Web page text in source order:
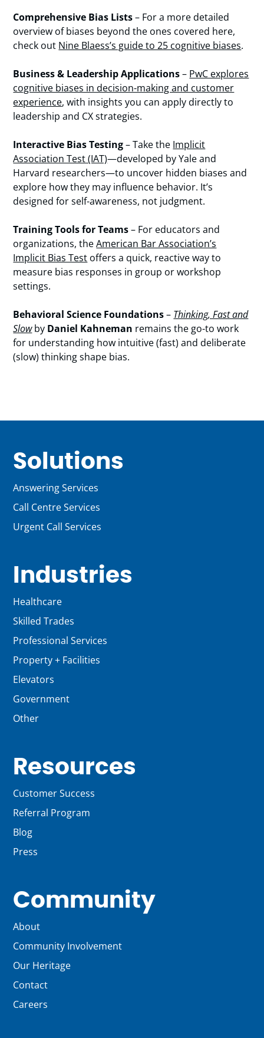
Comprehensive Bias Lists– For a more detailed
overview of biases beyond the ones covered here,
check out Nine Blaess’s guide to 25 cognitive biases.
Business & Leadership Applications– PwC explores
cognitive biases in decision-making and customer
experience, with insights you can apply directly to
leadership and CX strategies.
Interactive Bias Testing– Take the Implicit
Association Test (IAT)—developed by Yale and
Harvard researchers—to uncover hidden biases and
explore how they may influence behavior. It’s
designed for self-awareness, not judgment.
Training Tools for Teams– For educators and
organizations, theAmerican Bar Association’s
Implicit Bias Test offers a quick, reactive way to
measure bias responses in group or workshop
settings.
Behavioral Science Foundations– Thinking, Fast and
Slowby Daniel Kahneman remains the go-to work
for understanding how intuitive (fast) and deliberate
(slow) thinking shape bias.
Solutions
Answering Services
Call Centre Services
Urgent Call Services
Industries
Healthcare
Skilled Trades
Professional Services
Property + Facilities
Elevators
Government
Other
Resources
Customer Success
Referral Program
Blog
Press
Community
About
Community Involvement
Our Heritage
Contact
Careers